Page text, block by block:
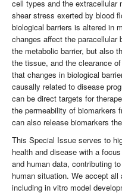
cell types and the
shear stress exerted by blood
biological barriers is altered in
changes affect the paracellular
the metabolic barrier, but also
the tissue, and the clearance
that changes in biological
causally related to disease
can be direct targets for
the permeability of biomarkers
can also release biomarkers
This Special Issue serves to
health and disease with a
and human data, contributing
human situation. We accept
including in vitro model